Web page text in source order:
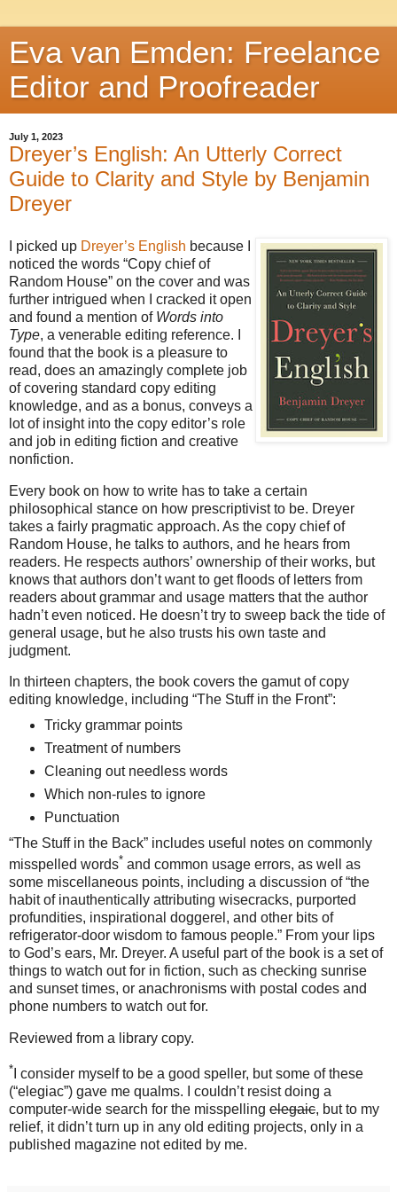
Eva van Emden: Freelance
Editor and Proofreader
July 1, 2023
Dreyer’s English: An Utterly Correct
Guide to Clarity and Style by Benjamin
Dreyer
I picked up Dreyer’s English because I
noticed the words “Copy chief of
Random House” on the cover and was
further intrigued when I cracked it open
and found a mention of Words into
Type, a venerable editing reference. I
found that the book is a pleasure to
read, does an amazingly complete job
of covering standard copy editing
knowledge, and as a bonus, conveys a
lot of insight into the copy editor’s role
and job in editing fiction and creative
nonfiction.
Every book on how to write has to take a certain
philosophical stance on how prescriptivist to be. Dreyer
takes a fairly pragmatic approach. As the copy chief of
Random House, he talks to authors, and he hears from
readers. He respects authors’ ownership of their works, but
knows that authors don’t want to get floods of letters from
readers about grammar and usage matters that the author
hadn’t even noticed. He doesn’t try to sweep back the tide of
general usage, but he also trusts his own taste and
judgment.
In thirteen chapters, the book covers the gamut of copy
editing knowledge, including “The Stuff in the Front”:
Tricky grammar points
Treatment of numbers
Cleaning out needless words
Which non-rules to ignore
Punctuation
“The Stuff in the Back” includes useful notes on commonly
misspelled words* and common usage errors, as well as
some miscellaneous points, including a discussion of “the
habit of inauthentically attributing wisecracks, purported
profundities, inspirational doggerel, and other bits of
refrigerator-door wisdom to famous people.” From your lips
to God’s ears, Mr. Dreyer. A useful part of the book is a set of
things to watch out for in fiction, such as checking sunrise
and sunset times, or anachronisms with postal codes and
phone numbers to watch out for.
Reviewed from a library copy.
* I consider myself to be a good speller, but some of these
(“elegiac”) gave me qualms. I couldn’t resist doing a
computer-wide search for the misspelling elegaic, but to my
relief, it didn’t turn up in any old editing projects, only in a
published magazine not edited by me.